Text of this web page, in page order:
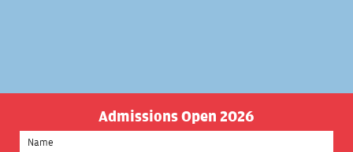
Admissions Open 2026